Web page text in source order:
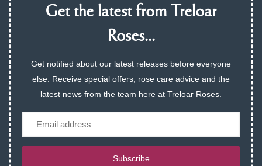
Get the latest from Treloar
Roses...
Get notified about our latest releases before everyone
else. Receive special offers, rose care advice and the
latest news from the team here at Treloar Roses.
Subscribe